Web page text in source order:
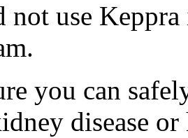
not use
you can
disease